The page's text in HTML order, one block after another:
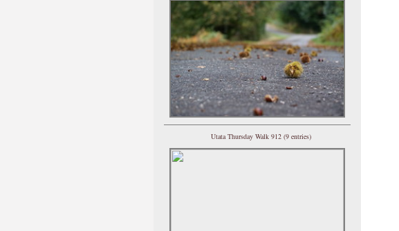
Utata Thursday Walk 912 (9 entries)